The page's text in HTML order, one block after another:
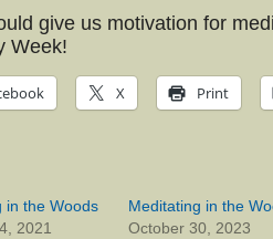
give us motivation for
Week!
X Print
in the Woods
2021
Meditating in the
October 30, 2023